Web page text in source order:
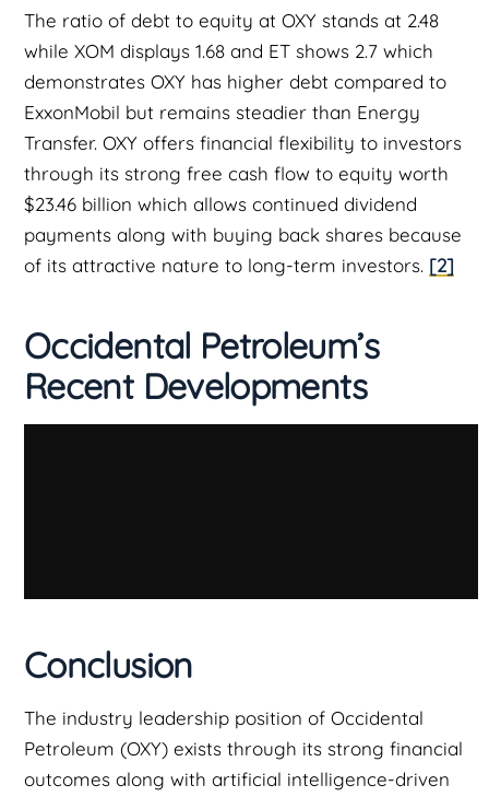
The ratio of debt to equity at OXY stands at 2.48
while XOM displays 1.68 and ET shows 2.7 which
demonstrates OXY has higher debt compared to
ExxonMobil but remains steadier than Energy
Transfer. OXY offers financial flexibility to investors
through its strong free cash flow to equity worth
$23.46 billion which allows continued dividend
payments along with buying back shares because
of its attractive nature to long-term investors. [2]
Occidental Petroleum’s
Recent Developments
Conclusion
The industry leadership position of Occidental
Petroleum (OXY) exists through its strong financial
outcomes along with artificial intelligence-driven